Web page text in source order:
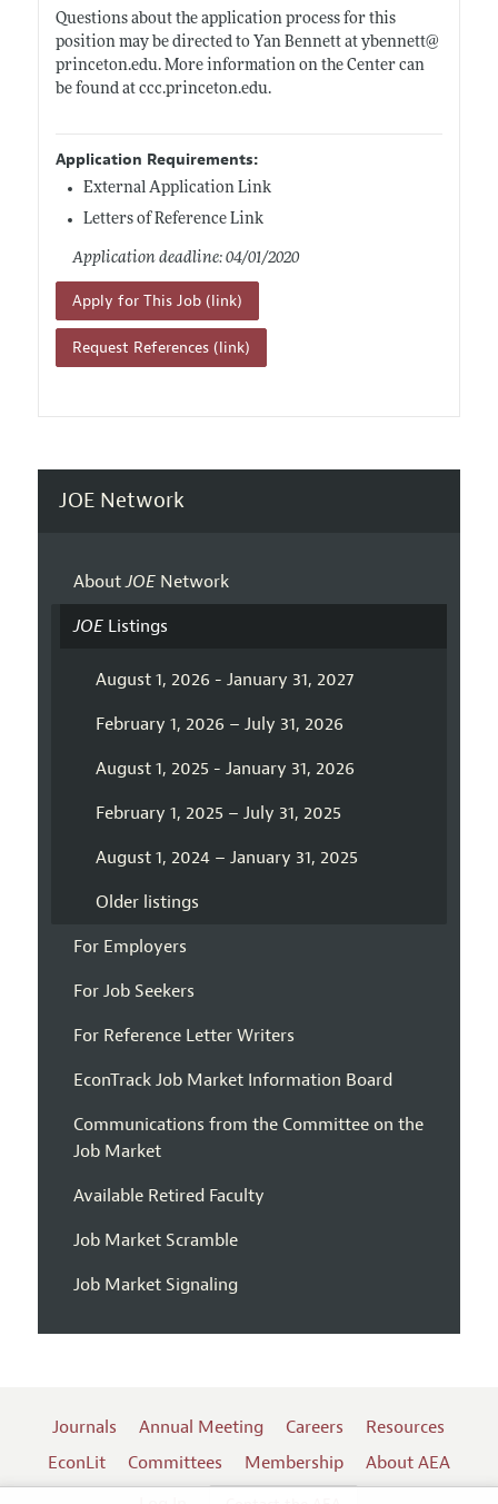
Questions about the application process for this
position may be directed to Yan Bennett at ybennett@
princeton.edu. More information on the Center can
be found at ccc.princeton.edu.
Application Requirements:
External Application Link
Letters of Reference Link
Application deadline: 04/01/2020
Apply for This Job (link)
Request References (link)
JOE Network
AboutJOENetwork
JOEListings
August 1, 2026 - January 31, 2027
February 1, 2026 – July 31, 2026
August 1, 2025 - January 31, 2026
February 1, 2025 – July 31, 2025
August 1, 2024 – January 31, 2025
Older listings
For Employers
For Job Seekers
For Reference Letter Writers
EconTrack Job Market Information Board
Communications from the Committee on the
Job Market
Available Retired Faculty
Job Market Scramble
Job Market Signaling
Journals Annual Meeting Careers
Resources
EconLit
Committees Membership
About AEA